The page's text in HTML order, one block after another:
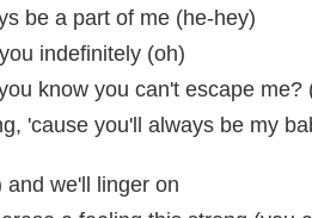
be a part of me (he-hey)
indefinitely (oh)
know you can't escape me?
'cause you'll always be my
and we'll linger on